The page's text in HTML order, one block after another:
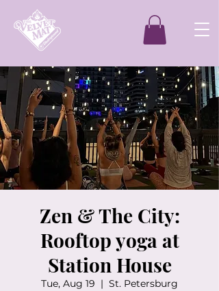
Zen & The City:
Rooftop yoga at
Station House
Tue, Aug 19
  |
St. Petersburg